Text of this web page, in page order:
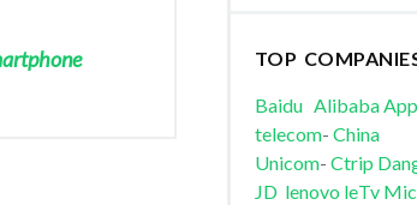
TOP
Baidu Alibaba
telecom- China
Unicom- Ctrip
JD lenovo leTv